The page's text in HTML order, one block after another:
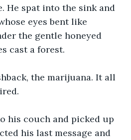
He spat into the sink and
eyes bent like
the gentle honeyed
cast a forest.
the marijuana. It all
his couch and picked up
his last message and